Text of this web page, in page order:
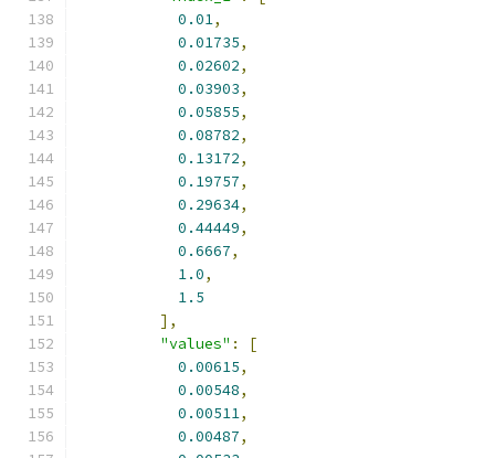
0.01,
0.01735,
0.02602,
0.03903,
0.05855,
0.08782,
0.13172,
0.19757,
0.29634,
0.44449,
0.6667,
1.0,
1.5
],
"values" :
[
0.00615,
0.00548,
0.00511,
0.00487,